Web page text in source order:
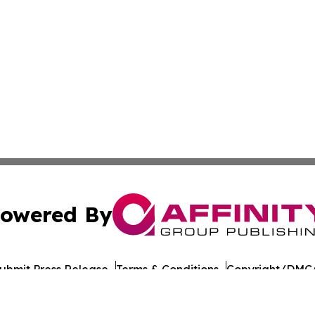
By
Press Release Terms & Conditions Copyright/